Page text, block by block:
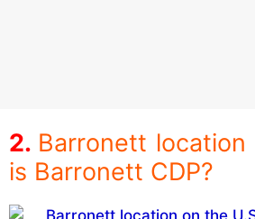
Barronett location
is Barronett CDP?